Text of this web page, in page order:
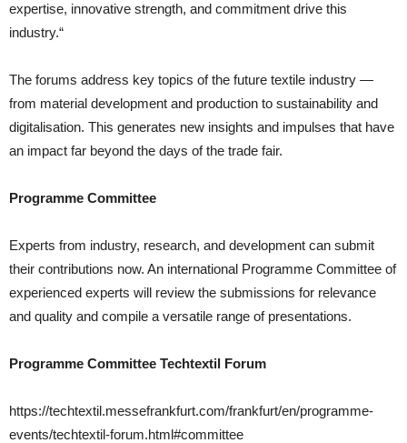
expertise, innovative strength, and commitment drive this
industry.“
The forums address key topics of the future textile industry —
from material development and production to sustainability and
digitalisation. This generates new insights and impulses that have
an impact far beyond the days of the trade fair.
Programme Committee
Experts from industry, research, and development can submit
their contributions now. An international Programme Committee of
experienced experts will review the submissions for relevance
and quality and compile a versatile range of presentations.
Programme Committee Techtextil Forum
https://techtextil.messefrankfurt.com/frankfurt/en/programme-
events/techtextil-forum.html#committee